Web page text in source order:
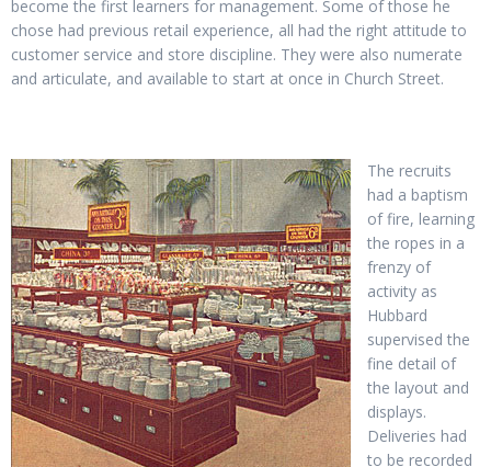
become the first learners for management. Some of those he
chose had previous retail experience, all had the right attitude to
customer service and store discipline. They were also numerate
and articulate, and available to start at once in Church Street.
The recruits
had a baptism
of fire, learning
the ropes in a
frenzy of
activity as
Hubbard
supervised the
fine detail of
the layout and
displays.
Deliveries had
to be recorded